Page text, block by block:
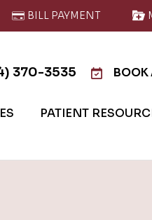
BILL PAYMENT
370-3535 BOOK
PATIENT